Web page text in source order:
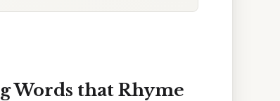
Words that Rhyme